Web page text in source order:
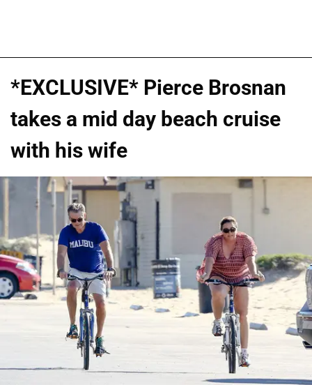
*EXCLUSIVE* Pierce Brosnan
takes a mid day beach cruise
with his wife